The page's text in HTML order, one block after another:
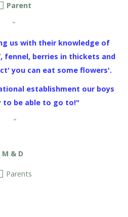
Parent
“
us with their knowledge of
fennel, berries in thickets and
you can eat some flowers'.
establishment our boys
to be able to go to!"
”
M & D
Parents